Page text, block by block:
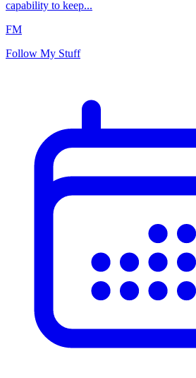
capability to keep...
FM
Follow My Stuff